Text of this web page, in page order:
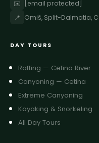
✉️
[email protected]
📍 Omiš, Split-Dalmatia,
DAY TOURS
Rafting — Cetina River
Canyoning — Cetina
Extreme Canyoning
Kayaking & Snorkeling
All Day Tours